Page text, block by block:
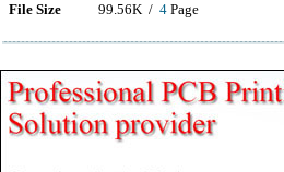
File Size 99.56K / 4 Page